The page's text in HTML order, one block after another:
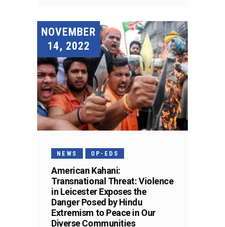
NOVEMBER
14, 2022
NEWS OP-EDS
American Kahani:
Transnational Threat: Violence
in Leicester Exposes the
Danger Posed by Hindu
Extremism to Peace in Our
Diverse Communities